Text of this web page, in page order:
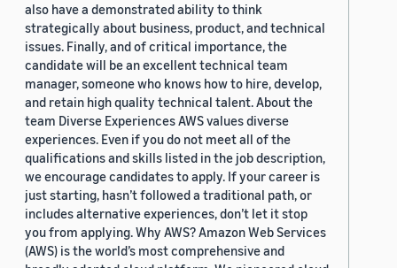
also have a demonstrated ability to think
strategically about business, product, and technical
issues. Finally, and of critical importance, the
candidate will be an excellent technical team
manager, someone who knows how to hire, develop,
and retain high quality technical talent. About the
team Diverse Experiences AWS values diverse
experiences. Even if you do not meet all of the
qualifications and skills listed in the job description,
we encourage candidates to apply. If your career is
just starting, hasn’t followed a traditional path, or
includes alternative experiences, don’t let it stop
you from applying. Why AWS? Amazon Web Services
(AWS) is the world’s most comprehensive and